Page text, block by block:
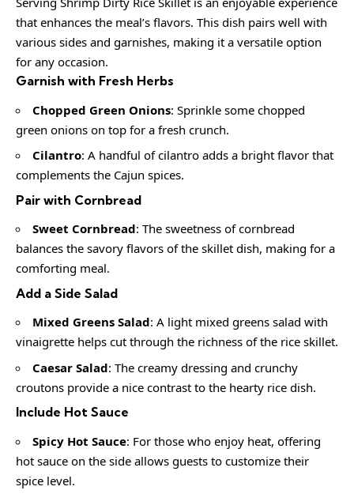
that enhances the meal’s flavors. This dish pairs well with
various sides and garnishes, making it a versatile option
for any occasion.
Garnish with Fresh Herbs
Chopped Green Onions: Sprinkle some chopped
green onions on top for a fresh crunch.
Cilantro: A handful of cilantro adds a bright flavor that
complements the Cajun spices.
Pair with Cornbread
Sweet Cornbread: The sweetness of cornbread
balances the savory flavors of the skillet dish, making for a
comforting meal.
Add a Side Salad
Mixed Greens Salad: A light mixed greens salad with
vinaigrette helps cut through the richness of the rice skillet.
Caesar Salad: The creamy dressing and crunchy
croutons provide a nice contrast to the hearty rice dish.
Include Hot Sauce
Spicy Hot Sauce: For those who enjoy heat, offering
hot sauce on the side allows guests to customize their
spice level.